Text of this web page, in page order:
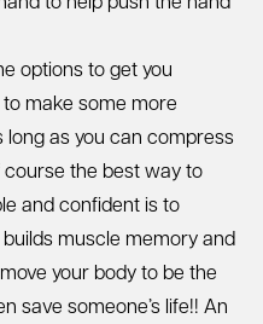
to help push the hand
options to get you
make some more
as you can compress
the best way to
and confident is to
builds muscle memory and
your body to be the
save someone’s life!! An